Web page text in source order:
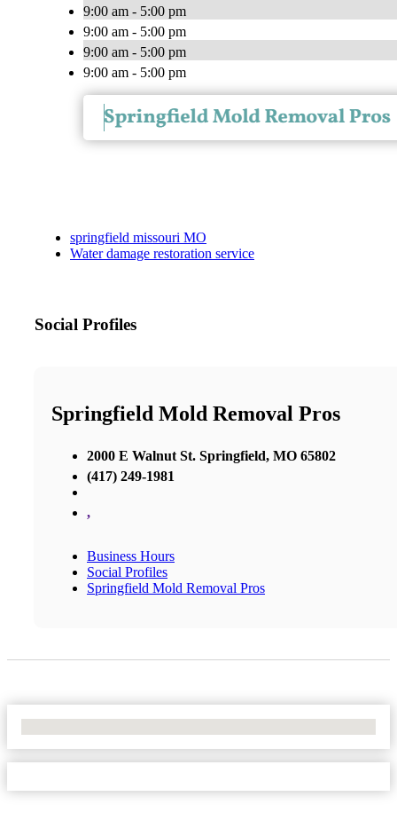
9:00 am - 5:00 pm
9:00 am - 5:00 pm
9:00 am - 5:00 pm
9:00 am - 5:00 pm
springfield missouri MO
Water damage restoration service
Social Profiles
Springfield Mold Removal Pros
2000 E Walnut St. Springfield, MO 65802
(417) 249-1981
,
Business Hours
Social Profiles
Springfield Mold Removal Pros